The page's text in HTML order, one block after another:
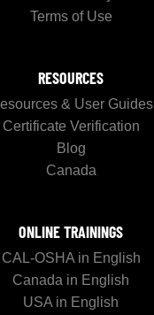
Terms of Use
RESOURCES
& User Guides
Certificate Verification
Blog
Canada
ONLINE TRAININGS
CAL-OSHA in English
Canada in English
USA in English